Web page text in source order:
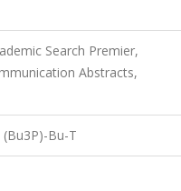
Search Premier,
Abstracts,
Bu-T